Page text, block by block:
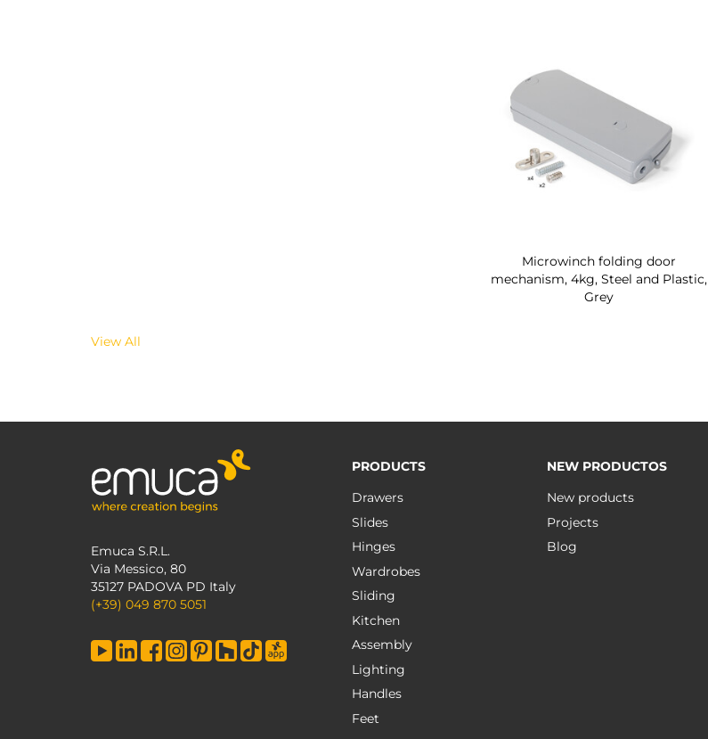
Microwinch folding door
mechanism, 4kg, Steel and Plastic,
Grey
View All
Emuca S.R.L.
Via Messico, 80
35127 PADOVA PD Italy
(+39) 049 870 5051
PRODUCTS
Drawers
Slides
Hinges
Wardrobes
Sliding
Kitchen
Assembly
Lighting
Handles
Feet
NEW PRODUCTOS
New products
Projects
Blog